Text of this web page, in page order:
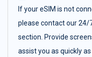
If your eSIM is not
please contact our 24/
section. Provide
assist you as quickly